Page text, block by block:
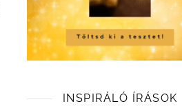
INSPIRÁLÓ ÍRÁSOK